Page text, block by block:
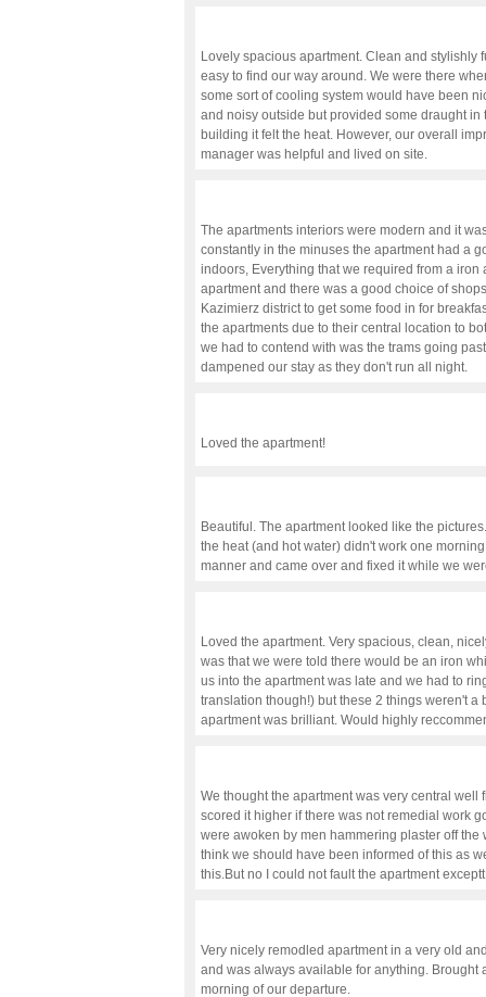
Lovely spacious apartment. Clean and stylishly
easy to find our way around. We were there
some sort of cooling system would have been
and noisy outside but provided some draught
building it felt the heat. However, our overall
manager was helpful and lived on site.
The apartments interiors were modern and it
constantly in the minuses the apartment had a
indoors, Everything that we required from a
apartment and there was a good choice of
Kazimierz district to get some food in for
the apartments due to their central location to
we had to contend with was the trams going
dampened our stay as they don't run all night.
Loved the apartment!
Beautiful. The apartment looked like the
the heat (and hot water) didn't work one
manner and came over and fixed it while we
Loved the apartment. Very spacious, clean,
was that we were told there would be an iron
us into the apartment was late and we had to
translation though!) but these 2 things weren't a
apartment was brilliant. Would highly
We thought the apartment was very central
scored it higher if there was not remedial work
were awoken by men hammering plaster off
think we should have been informed of this as
this.But no I could not fault the apartment
Very nicely remodled apartment in a very old
and was always available for anything. Brought
morning of our departure.